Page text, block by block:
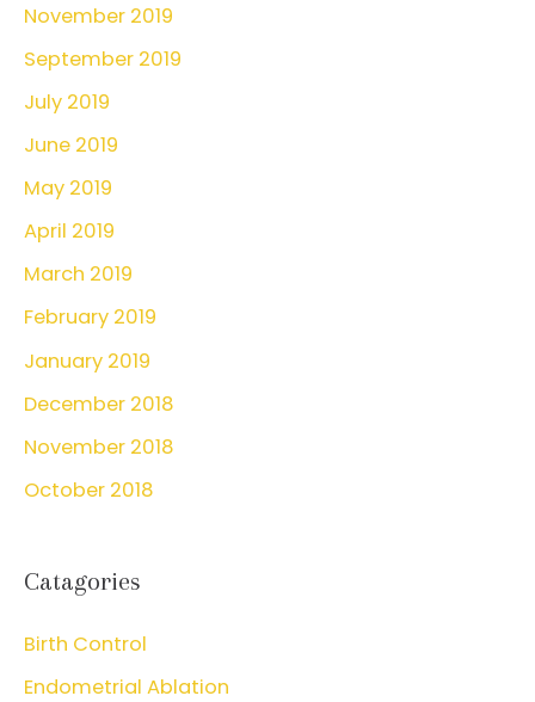
November 2019
September 2019
July 2019
June 2019
May 2019
April 2019
March 2019
February 2019
January 2019
December 2018
November 2018
October 2018
Catagories
Birth Control
Endometrial Ablation